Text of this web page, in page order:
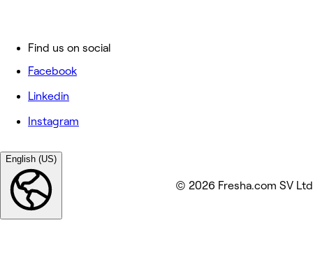
Find us on social
Facebook
Linkedin
Instagram
English (US)
© 2026 Fresha.com SV Ltd